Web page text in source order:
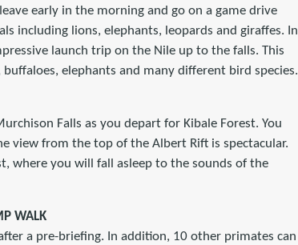
early in the morning and go on a game drive
including lions, elephants, leopards and giraffes. In
launch trip on the Nile up to the falls. This
elephants and many different bird species.
Falls as you depart for Kibale Forest. You
view from the top of the Albert Rift is spectacular.
where you will fall asleep to the sounds of the
WALK
a pre-briefing. In addition, 10 other primates can